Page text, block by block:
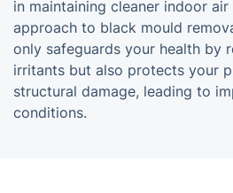
in maintaining cleaner indoor
approach to black mould
only safeguards your health by
irritants but also protects your
structural damage, leading to
conditions.